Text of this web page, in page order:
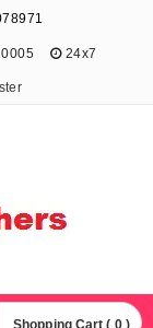
24x7
Shopping Cart ( 0 )